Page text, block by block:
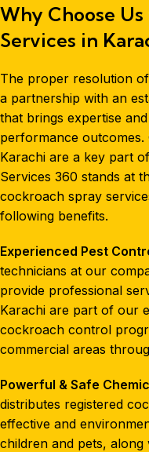
Why Choose
Services in
The proper resolution
a partnership with an
that brings expertise
performance
Karachi are a key part
Services 360 stands at
cockroach spray
following benefits.
Experienced Pest
technicians at our
provide professional
Karachi are part of our
cockroach control
commercial areas
Powerful & Safe
distributes registered
effective and
children and pets,